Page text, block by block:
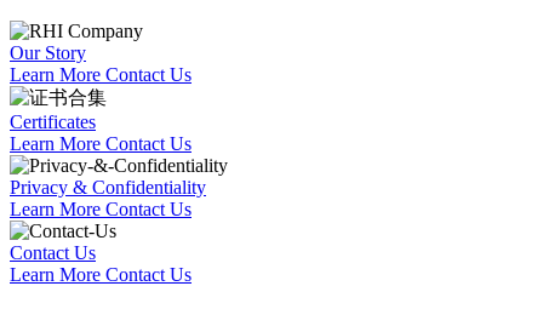
Our Story
Learn More Contact Us
Certificates
Learn More Contact Us
Privacy & Confidentiality
Learn More Contact Us
Contact Us
Learn More Contact Us